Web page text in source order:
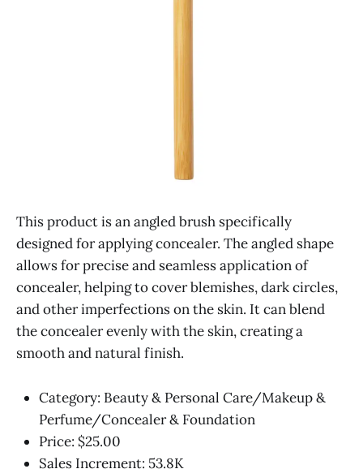
This product is an angled brush specifically
designed for applying concealer. The angled shape
allows for precise and seamless application of
concealer, helping to cover blemishes, dark circles,
and other imperfections on the skin. It can blend
the concealer evenly with the skin, creating a
smooth and natural finish.
Category: Beauty & Personal Care/Makeup &
Perfume/Concealer & Foundation
Price: $25.00
Sales Increment: 53.8K